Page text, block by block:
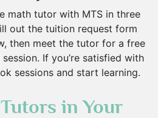
math tutor with MTS in three
out the tuition request form
then meet the tutor for a free
If you’re satisfied with
sessions and start learning.
in Your